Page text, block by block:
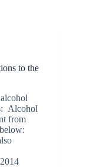
to the
Alcohol
from